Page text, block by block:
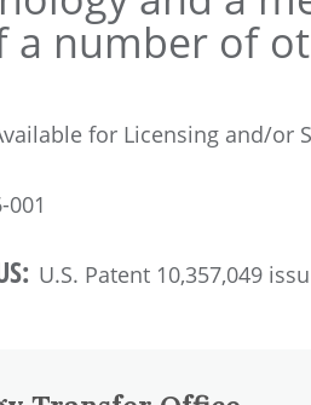
a number of
for Licensing and/or
001
U.S. Patent 10,357,049